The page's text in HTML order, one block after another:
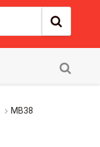
MB38